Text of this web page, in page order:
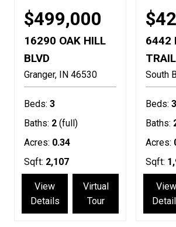
$499,000
16290 OAK HILL
BLVD
Granger IN 46530
Beds: 3
Baths: 2 (full)
Acres: 0.34
Sqft: 2,107
View
Details
Virtual
Tour
6442
TRAIL
South
Beds: 3
Baths:
Acres:
Sqft:
View